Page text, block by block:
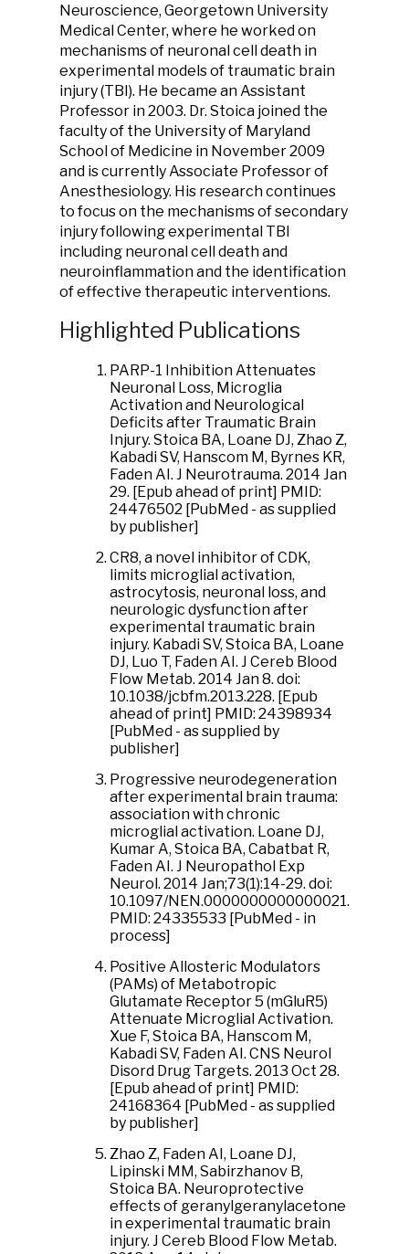
Neuroscience, Georgetown University
Medical Center, where he worked on
mechanisms of neuronal cell death in
experimental models of traumatic brain
injury (TBI). He became an Assistant
Professor in 2003. Dr. Stoica joined the
faculty of the University of Maryland
School of Medicine in November 2009
and is currently Associate Professor of
Anesthesiology. His research continues
to focus on the mechanisms of secondary
injury following experimental TBI
including neuronal cell death and
neuroinflammation and the identification
of effective therapeutic interventions.
Highlighted Publications
PARP-1 Inhibition Attenuates
Neuronal Loss, Microglia
Activation and Neurological
Deficits after Traumatic Brain
Injury. Stoica BA, Loane DJ, Zhao Z,
Kabadi SV, Hanscom M, Byrnes KR,
Faden AI. J Neurotrauma. 2014 Jan
29. [Epub ahead of print] PMID:
24476502 [PubMed - as supplied
by publisher]
CR8, a novel inhibitor of CDK,
limits microglial activation,
astrocytosis, neuronal loss, and
neurologic dysfunction after
experimental traumatic brain
injury. Kabadi SV, Stoica BA, Loane
DJ, Luo T, Faden AI. J Cereb Blood
Flow Metab. 2014 Jan 8. doi:
10.1038/jcbfm.2013.228. [Epub
ahead of print] PMID: 24398934
[PubMed - as supplied by
publisher]
Progressive neurodegeneration
after experimental brain trauma:
association with chronic
microglial activation. Loane DJ,
Kumar A, Stoica BA, Cabatbat R,
Faden AI. J Neuropathol Exp
Neurol. 2014 Jan;73(1):14-29. doi:
10.1097/NEN.0000000000000021.
PMID: 24335533 [PubMed - in
process]
Positive Allosteric Modulators
(PAMs) of Metabotropic
Glutamate Receptor 5 (mGluR5)
Attenuate Microglial Activation.
Xue F, Stoica BA, Hanscom M,
Kabadi SV, Faden AI. CNS Neurol
Disord Drug Targets. 2013 Oct 28.
[Epub ahead of print] PMID:
24168364 [PubMed - as supplied
by publisher]
Zhao Z, Faden AI, Loane DJ,
Lipinski MM, Sabirzhanov B,
Stoica BA. Neuroprotective
effects of geranylgeranylacetone
in experimental traumatic brain
injury. J Cereb Blood Flow Metab.